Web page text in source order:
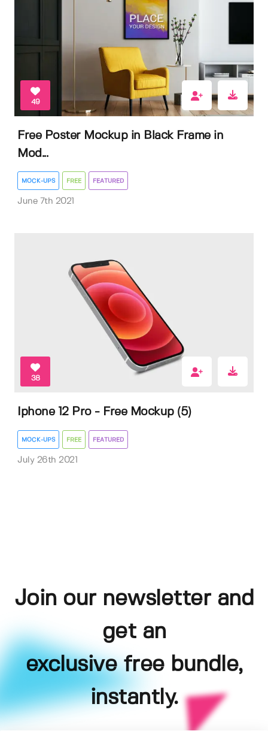
49
Free Poster Mockup in Black Frame in
Mod...
MOCK-UPS FREE FEATURED
June 7th 2021
38
Iphone 12 Pro - Free Mockup (5)
MOCK-UPS FREE FEATURED
July 26th 2021
Join our newsletter and
get an
exclusive free bundle,
instantly.